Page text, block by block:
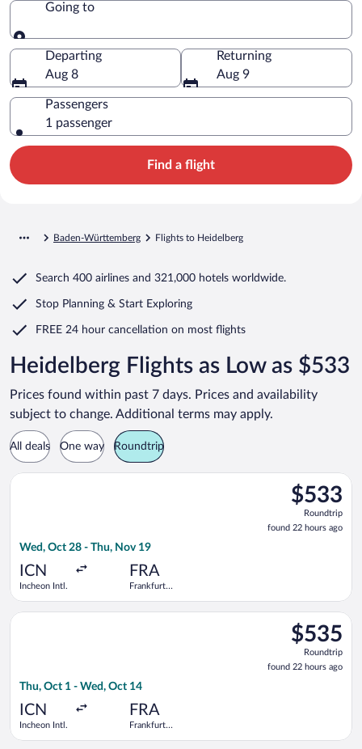
Going to
Going to
Departing
Aug 8
Returning
Aug 9
Passengers
1 passenger
Find a flight
Baden-Württemberg Flights to Heidelberg
Search 400 airlines and 321,000 hotels worldwide.
Stop Planning & Start Exploring
FREE 24 hour cancellation on most flights
Heidelberg Flights as Low as $533
Prices found within past 7 days. Prices and availability
subject to change. Additional terms may apply.
All deals One way Roundtrip
$533
Roundtrip,
found
22
$533
Roundtrip
found 22 hours ago
Wed, Oct 28 - Thu, Nov 19
ICN
Incheon Intl.
FRA
Frankfurt
Select China Southern Airlines flight, departing Wed, Oct
$535
Roundtrip,
found
22
$535
Roundtrip
found 22 hours ago
Thu, Oct 1 - Wed, Oct 14
ICN
Incheon Intl.
FRA
Frankfurt
Select Air China flight, departing Thu, Oct 1 from Incheon